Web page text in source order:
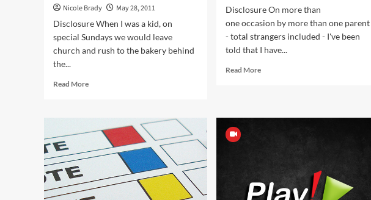
Nicole Brady
May 28, 2011
Disclosure When I was a kid, on
special Sundays we would leave
church and rush to the bakery behind
the...
Read MoreRead
for
Good
Perfect.
Disclosure On more than
one occasion by more than one parent
- total strangers included - I've been
told that I have...
Read MoreRead